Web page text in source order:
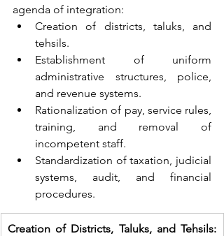
agenda of integration:
Creation of districts, taluks, and
tehsils.
Establishment of uniform
administrative structures, police,
and revenue systems.
Rationalization of pay, service rules,
training, and removal of
incompetent staff.
Standardization of taxation, judicial
systems, audit, and financial
procedures.
Creation of Districts, Taluks, and Tehsils: